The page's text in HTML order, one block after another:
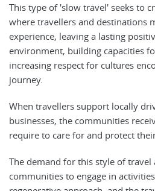
This type of 'slow travel' seeks to
where travellers and destinations
experience, leaving a lasting
environment, building capacities
increasing respect for cultures
journey.
When travellers support locally
businesses, the communities
require to care for and protect
The demand for this style of travel
communities to engage in